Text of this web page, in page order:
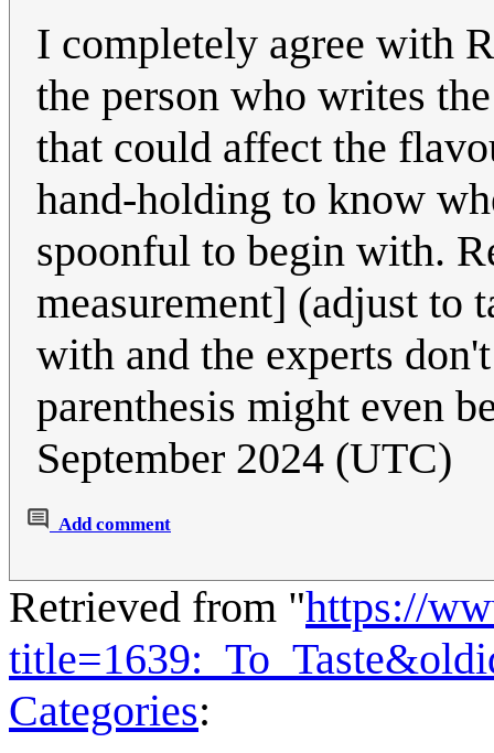
I completely agree with
the person who writes
that could affect the
hand-holding to know
spoonful to begin with.
measurement] (adjust to
with and the experts
parenthesis might even
September 2024 (UTC)
Add comment
Retrieved from "https://
Categories: